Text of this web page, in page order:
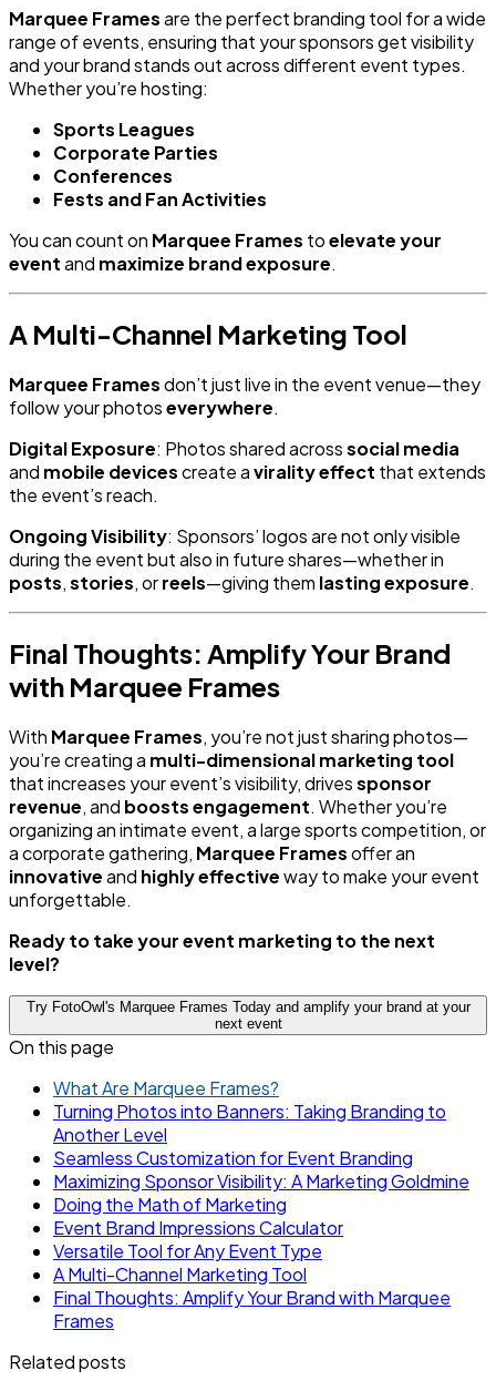
Marquee Framesare the perfect branding tool for a wide
range of events, ensuring that your sponsors get visibility
and your brand stands out across different event types.
Whether you’re hosting:
Sports Leagues
Corporate Parties
Conferences
Fests and Fan Activities
You can count on Marquee Frames toelevate your
eventand maximize brand exposure.
A Multi-Channel Marketing Tool
Marquee Framesdon’t just live in the event venue—they
follow your photoseverywhere.
Digital Exposure: Photos shared acrosssocial media
and mobile devicescreate avirality effect that extends
the event’s reach.
Ongoing Visibility: Sponsors’ logos are not only visible
during the event but also in future shares—whether in
posts,stories, orreels—giving them lasting exposure.
Final Thoughts: Amplify Your Brand
with Marquee Frames
With Marquee Frames, you’re not just sharing photos—
you’re creating a multi-dimensional marketing tool
that increases your event’s visibility, drivessponsor
revenue, and boosts engagement. Whether you’re
organizing an intimate event, a large sports competition, or
a corporate gathering, Marquee Framesoffer an
innovativeand highly effectiveway to make your event
unforgettable.
Ready to take your event marketing to the next
level?
Try FotoOwl's Marquee Frames Today and amplify your brand at your
next event
On this page
What Are Marquee Frames?
Turning Photos into Banners: Taking Branding to
Another Level
Seamless Customization for Event Branding
Maximizing Sponsor Visibility: A Marketing Goldmine
Doing the Math of Marketing
Event Brand Impressions Calculator
Versatile Tool for Any Event Type
A Multi-Channel Marketing Tool
Final Thoughts: Amplify Your Brand with Marquee
Frames
Related posts